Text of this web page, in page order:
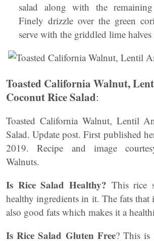
salad along with the
Finely drizzle over the green
serve with the griddled lime
Toasted California Walnut,
Coconut Rice Salad:
Toasted California Walnut, Lentil
Salad. Update post. First published
2019. Recipe and image
Walnuts.
Is Rice Salad Healthy? This rice
healthy ingredients in it. The fats that
also good fats which makes it a
Is Rice Salad Gluten Free? This is